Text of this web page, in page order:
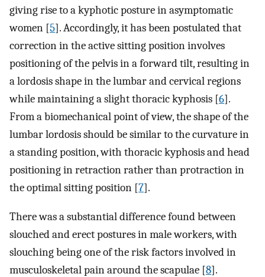
giving rise to a kyphotic posture in asymptomatic
women [5]. Accordingly, it has been postulated that
correction in the active sitting position involves
positioning of the pelvis in a forward tilt, resulting in
a lordosis shape in the lumbar and cervical regions
while maintaining a slight thoracic kyphosis [6].
From a biomechanical point of view, the shape of the
lumbar lordosis should be similar to the curvature in
a standing position, with thoracic kyphosis and head
positioning in retraction rather than protraction in
the optimal sitting position [7].
There was a substantial difference found between
slouched and erect postures in male workers, with
slouching being one of the risk factors involved in
musculoskeletal pain around the scapulae [8].